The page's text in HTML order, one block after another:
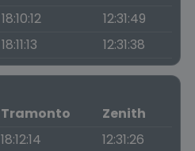
18:10:12
12:31:49
18:11:13 12:31:38
Tramonto
Zenith
18:12:14
12:31:26